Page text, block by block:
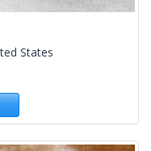
States